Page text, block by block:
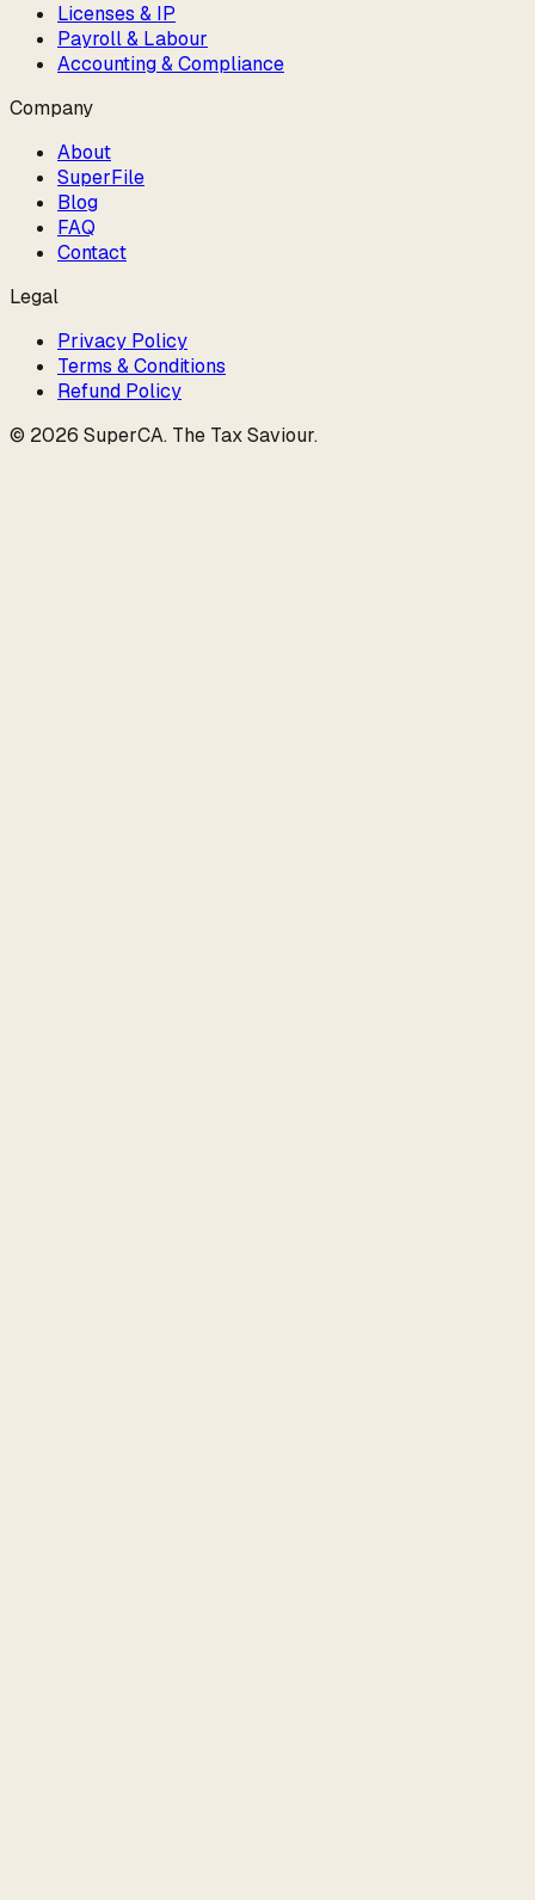
Licenses & IP
Payroll & Labour
Accounting & Compliance
Company
About
SuperFile
Blog
FAQ
Contact
Legal
Privacy Policy
Terms & Conditions
Refund Policy
© 2026 SuperCA. The Tax Saviour.